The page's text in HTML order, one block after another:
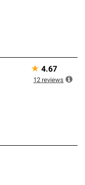
★ 4.67
12 reviews